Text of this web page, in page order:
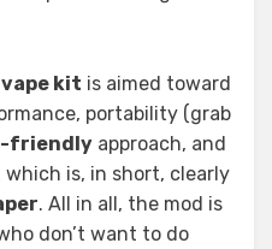
kit is aimed toward
portability (grab
friendly approach, and
is, in short, clearly
. All in all, the mod is
don’t want to do